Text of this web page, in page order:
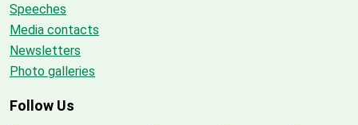
Speeches
Media contacts
Newsletters
Photo galleries
Follow Us